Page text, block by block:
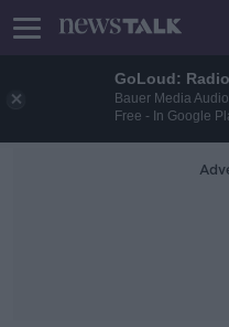
GoLoud:
Bauer Media
Free - In Google